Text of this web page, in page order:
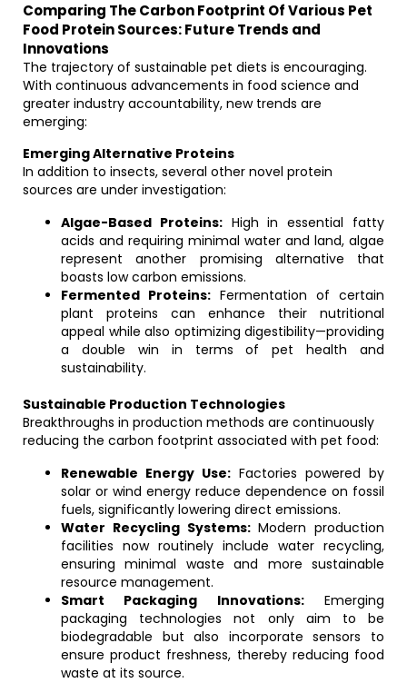
Comparing The Carbon Footprint Of Various Pet
Food Protein Sources: Future Trends and
Innovations
The trajectory of sustainable pet diets is encouraging.
With continuous advancements in food science and
greater industry accountability, new trends are
emerging:
Emerging Alternative Proteins
In addition to insects, several other novel protein
sources are under investigation:
Algae-Based Proteins:High in essential fatty
acids and requiring minimal water and land, algae
represent another promising alternative that
boasts low carbon emissions.
Fermented Proteins: Fermentation of certain
plant proteins can enhance their nutritional
appeal while also optimizing digestibility—providing
a double win in terms of pet health and
sustainability.
Sustainable Production Technologies
Breakthroughs in production methods are continuously
reducing the carbon footprint associated with pet food:
Renewable Energy Use: Factories powered by
solar or wind energy reduce dependence on fossil
fuels, significantly lowering direct emissions.
Water Recycling Systems:Modern production
facilities now routinely include water recycling,
ensuring minimal waste and more sustainable
resource management.
Smart Packaging Innovations:Emerging
packaging technologies not only aim to be
biodegradable but also incorporate sensors to
ensure product freshness, thereby reducing food
waste at its source.